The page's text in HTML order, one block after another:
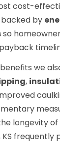
cost-
by
so
we
,
longevity
frequently